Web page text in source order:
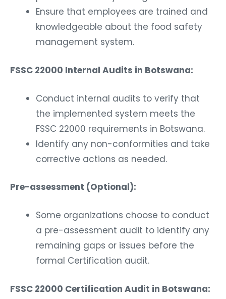
Ensure that employees are trained and
knowledgeable about the food safety
management system.
FSSC 22000 Internal Audits in Botswana:
Conduct internal audits to verify that
the implemented system meets the
FSSC 22000 requirements in Botswana.
Identify any non-conformities and take
corrective actions as needed.
Pre-assessment (Optional):
Some organizations choose to conduct
a pre-assessment audit to identify any
remaining gaps or issues before the
formal Certification audit.
FSSC 22000 Certification Audit in Botswana: